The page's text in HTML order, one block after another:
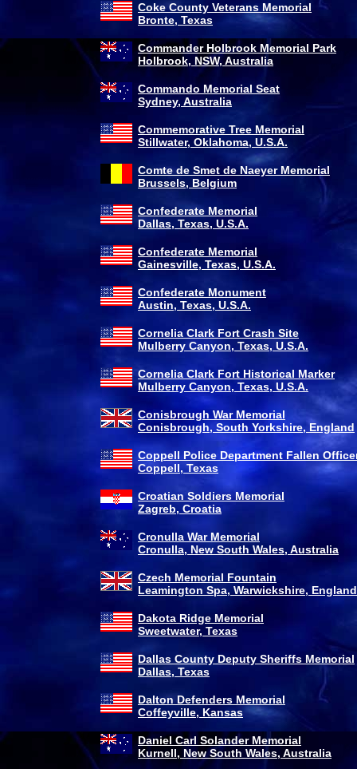
Coke County Veterans Memorial
Bronte, Texas
Commander Holbrook Memorial Park
Holbrook, NSW, Australia
Commando Memorial Seat
Sydney, Australia
Commemorative Tree Memorial
Stillwater, Oklahoma, U.S.A.
Comte de Smet de Naeyer Memorial
Brussels, Belgium
Confederate Memorial
Dallas, Texas, U.S.A.
Confederate Memorial
Gainesville, Texas, U.S.A.
Confederate Monument
Austin, Texas, U.S.A.
Cornelia Clark Fort Crash Site
Mulberry Canyon, Texas, U.S.A.
Cornelia Clark Fort Historical Marker
Mulberry Canyon, Texas, U.S.A.
Conisbrough War Memorial
Conisbrough, South Yorkshire, England
Coppell Police Department Fallen
Coppell, Texas
Croatian Soldiers Memorial
Zagreb, Croatia
Cronulla War Memorial
Cronulla, New South Wales, Australia
Czech Memorial Fountain
Leamington Spa, Warwickshire, England
Dakota Ridge Memorial
Sweetwater, Texas
Dallas County Deputy Sheriffs Memorial
Dallas, Texas
Dalton Defenders Memorial
Coffeyville, Kansas
Daniel Carl Solander Memorial
Kurnell, New South Wales, Australia